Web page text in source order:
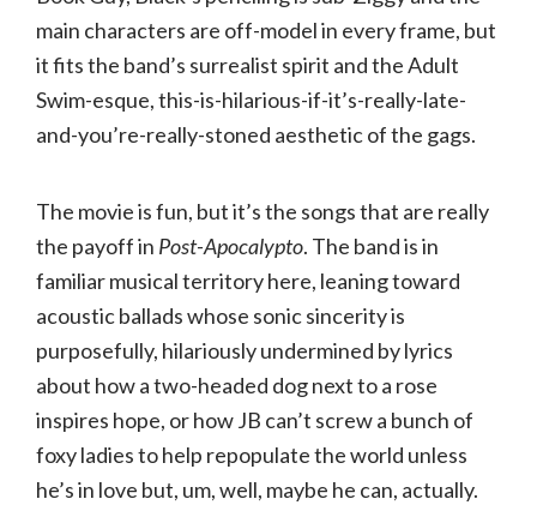
main characters are off-model in every frame, but
it fits the band’s surrealist spirit and the Adult
Swim-esque, this-is-hilarious-if-it’s-really-late-
and-you’re-really-stoned aesthetic of the gags.
The movie is fun, but it’s the songs that are really
the payoff in Post-Apocalypto. The band is in
familiar musical territory here, leaning toward
acoustic ballads whose sonic sincerity is
purposefully, hilariously undermined by lyrics
about how a two-headed dog next to a rose
inspires hope, or how JB can’t screw a bunch of
foxy ladies to help repopulate the world unless
he’s in love but, um, well, maybe he can, actually.